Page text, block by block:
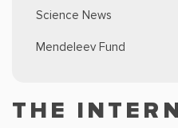
Science News
Mendeleev Fund
THE